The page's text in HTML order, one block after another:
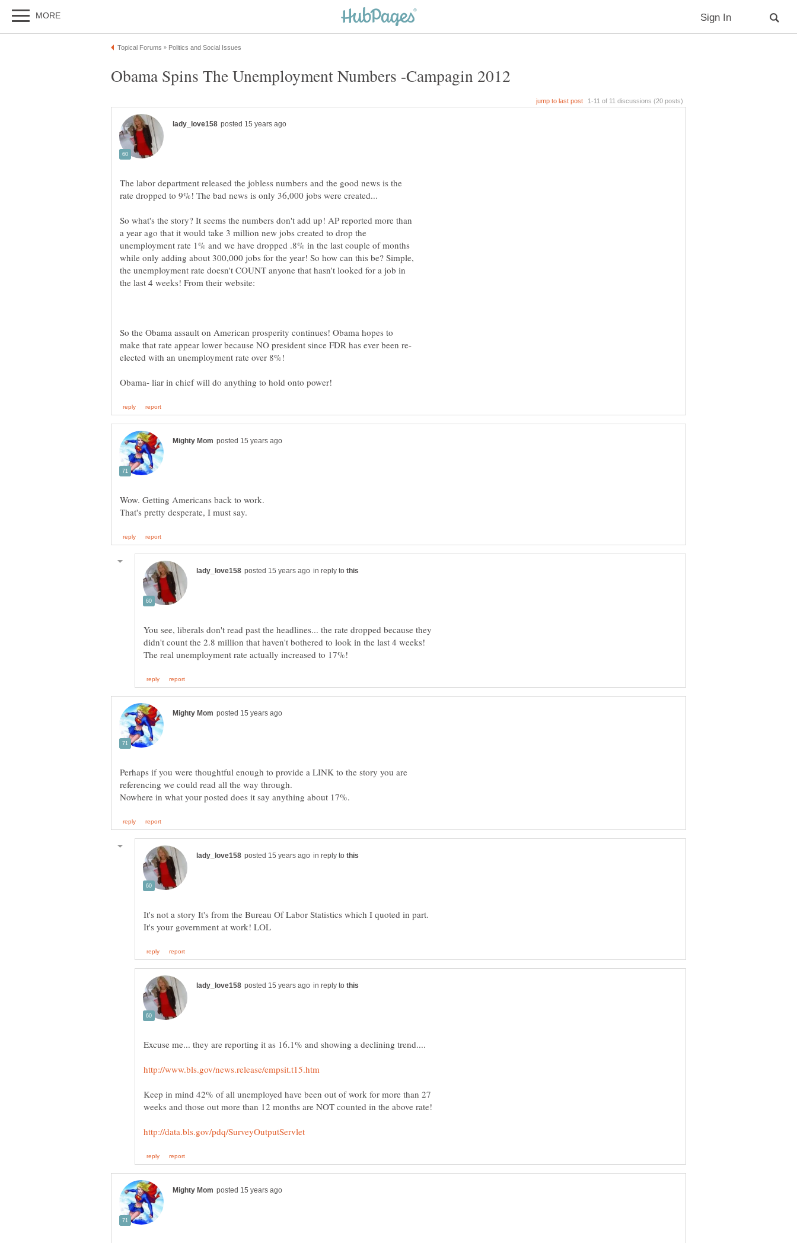
The labor department released the jobless numbers and the good news is the
So what's the story? It seems the numbers don't add up! AP reported more than
a year ago that it would take 3 million new jobs created to drop the
unemployment rate 1% and we have dropped .8% in the last couple of months
while only adding about 300,000 jobs for the year! So how can this be? Simple,
the unemployment rate doesn't COUNT anyone that hasn't looked for a job in
So the Obama assault on American prosperity continues! Obama hopes to
in reply to
You see, liberals don't read past the headlines... the rate dropped because they
didn't count the 2.8 million that haven't bothered to look in the last 4 weeks!
Perhaps if you were thoughtful enough to provide a LINK to the story you are
in reply to
It's not a story It's from the Bureau Of Labor Statistics which I quoted in part.
in reply to
Keep in mind 42% of all unemployed have been out of work for more than 27